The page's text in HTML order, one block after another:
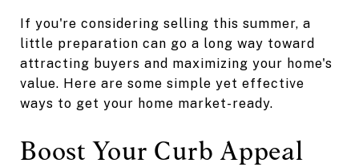
If you're considering selling this summer, a
little preparation can go a long way toward
attracting buyers and maximizing your home's
value. Here are some simple yet effective
ways to get your home market-ready.
Boost Your Curb Appeal